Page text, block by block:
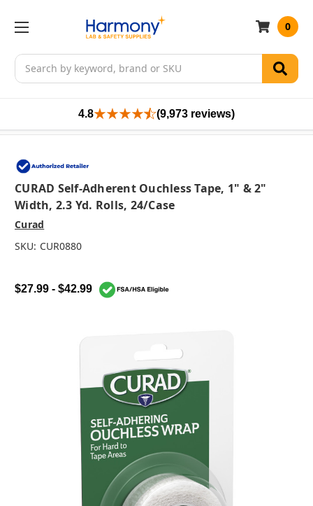
Search
0
4.8 (9,973 reviews)
CURAD Self-Adherent Ouchless Tape, 1" & 2"
Width, 2.3 Yd. Rolls, 24/case
Curad
SKU: CUR0880
$27.99 - $42.99